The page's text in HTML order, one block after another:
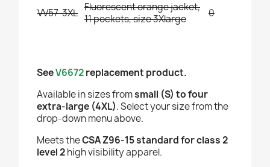
VV57-3XL Fluorescent orange jacket,
11 pockets, size 3Xlarge
0
SeeV6672replacement product.
Available in sizes fromsmall (S) to four
extra-large (4XL). Select your size from the
drop-down menu above.
Meets theCSA Z96-15 standard for class 2
level 2high visibility apparel.